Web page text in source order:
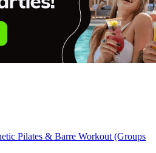
Pilates & Barre Workout (Groups